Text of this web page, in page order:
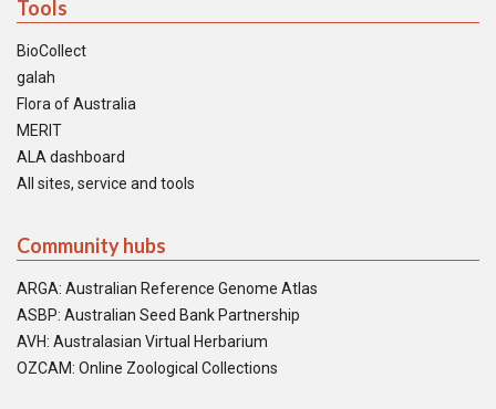
Tools
BioCollect
galah
Flora of Australia
MERIT
ALA dashboard
All sites, service and tools
Community hubs
ARGA: Australian Reference Genome Atlas
ASBP: Australian Seed Bank Partnership
AVH: Australasian Virtual Herbarium
OZCAM: Online Zoological Collections